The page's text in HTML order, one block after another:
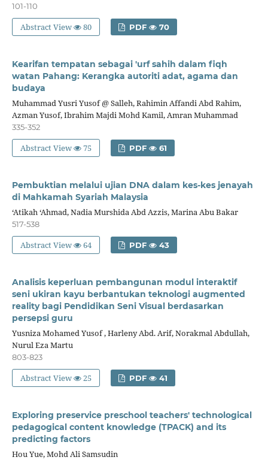
101-110
Abstract View 80 PDF 70
Kearifan tempatan sebagai 'urf sahih dalam fiqh
watan Pahang: Kerangka autoriti adat, agama dan
budaya
Muhammad Yusri Yusof @ Salleh, Rahimin Affandi Abd Rahim,
Azman Yusof, Ibrahim Majdi Mohd Kamil, Amran Muhammad
335-352
Abstract View 75 PDF 61
Pembuktian melalui ujian DNA dalam kes-kes jenayah
di Mahkamah Syariah Malaysia
‘Atikah ‘Ahmad, Nadia Murshida Abd Azzis, Marina Abu Bakar
517-538
Abstract View 64 PDF 43
Analisis keperluan pembangunan modul interaktif
seni ukiran kayu berbantukan teknologi augmented
reality bagi Pendidikan Seni Visual berdasarkan
persepsi guru
Yusniza Mohamed Yusof , Harleny Abd. Arif, Norakmal Abdullah,
Nurul Eza Martu
803-823
Abstract View 25 PDF 41
Exploring preservice preschool teachers' technological
pedagogical content knowledge (TPACK) and its
predicting factors
Hou Yue, Mohd Ali Samsudin